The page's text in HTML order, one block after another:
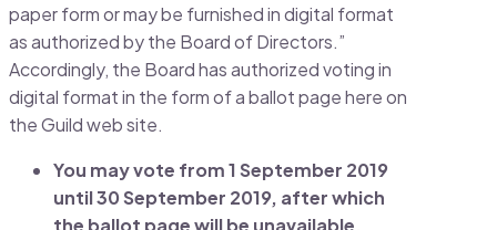
paper form or may be furnished in digital format
as authorized by the Board of Directors.”
Accordingly, the Board has authorized voting in
digital format in the form of a ballot page here on
the Guild web site.
You may vote from 1 September 2019
until 30 September 2019, after which
the ballot page will be unavailable.